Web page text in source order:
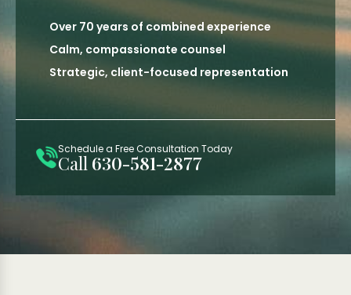
Over 70 years of combined experience
Calm, compassionate counsel
Strategic, client-focused representation
Schedule a Free Consultation Today
Call 630-581-2877